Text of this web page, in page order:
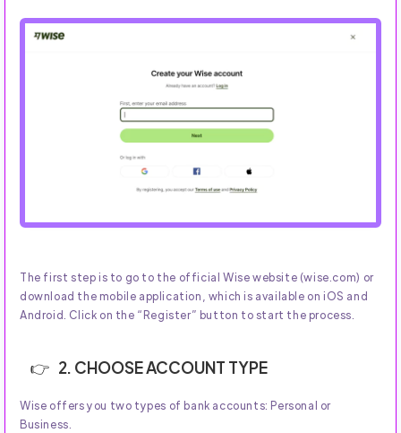
The first step is to go to the official Wise website (wise.com) or
download the mobile application, which is available on iOS and
Android. Click on the “Register” button to start the process.
2. CHOOSE ACCOUNT TYPE
Wise offers you two types of bank accounts: Personal or
Business.